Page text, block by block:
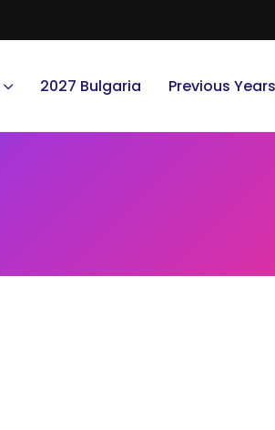
2027 Bulgaria Previous Years